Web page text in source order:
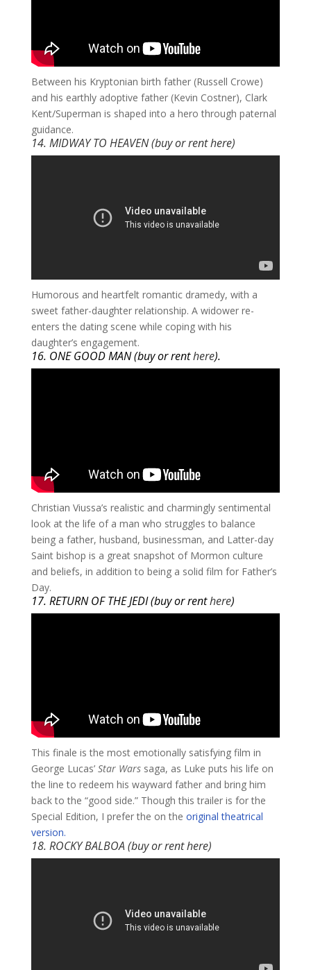
​Between his Kryptonian birth father (Russell Crowe)
and his earthly adoptive father (Kevin Costner), Clark
Kent/Superman is shaped into a hero through paternal
guidance.
14. MIDWAY TO HEAVEN (buy or renthere)
​Humorous and heartfelt romantic dramedy, with a
sweet father-daughter relationship. A widower re-
enters the dating scene while coping with his
daughter’s engagement.
16. ONE GOOD MAN (buy or renthere).
​Christian Viussa’s realistic and charmingly sentimental
look at the life of a man who struggles to balance
being a father, husband, businessman, and Latter-day
Saint bishop is a great snapshot of Mormon culture
and beliefs, in addition to being a solid film for Father’s
Day.
17. RETURN OF THE JEDI (buy or renthere)
This finale is the most emotionally satisfying film in
George Lucas’ Star Warssaga, as Luke puts his life on
the line to redeem his wayward father and bring him
back to the “good side.” Though this trailer is for the
Special Edition, I prefer the on the original theatrical
version.
18. ROCKY BALBOA (buy or renthere)